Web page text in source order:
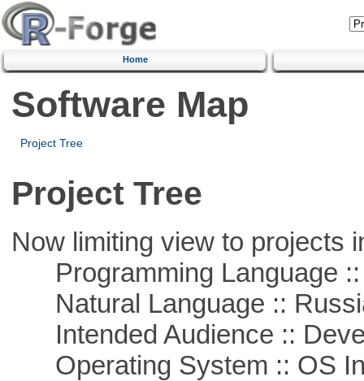
Home
Software Map
Project Tree
Project Tree
Now limiting view to projects
Programming Language ::
Natural Language ::
Intended Audience ::
Operating System :: OS